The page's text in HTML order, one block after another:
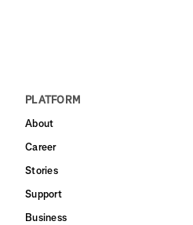
PLATFORM
About
Career
Stories
Support
Business